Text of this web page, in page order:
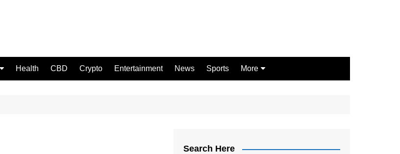
Health CBD Crypto Entertainment News Sports More
Search Here